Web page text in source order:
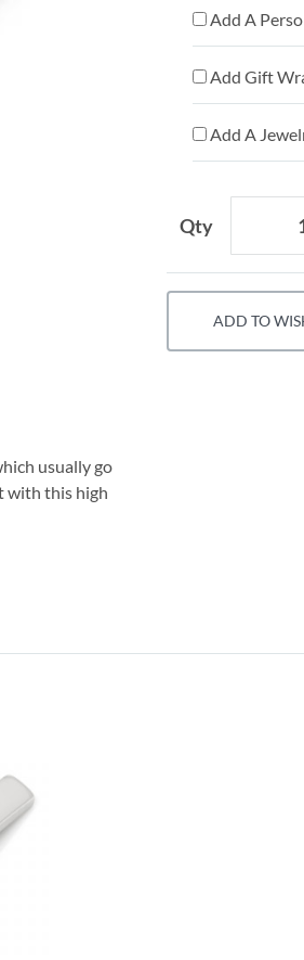
usually go
with this high
Add A
Add Gift
Add A
Qty
ADD TO